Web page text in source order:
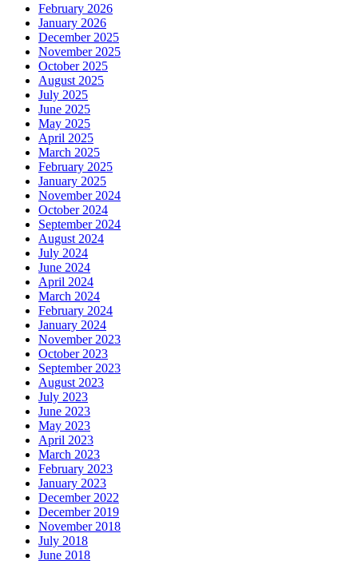
February 2026
January 2026
December 2025
November 2025
October 2025
August 2025
July 2025
June 2025
May 2025
April 2025
March 2025
February 2025
January 2025
November 2024
October 2024
September 2024
August 2024
July 2024
June 2024
April 2024
March 2024
February 2024
January 2024
November 2023
October 2023
September 2023
August 2023
July 2023
June 2023
May 2023
April 2023
March 2023
February 2023
January 2023
December 2022
December 2019
November 2018
July 2018
June 2018